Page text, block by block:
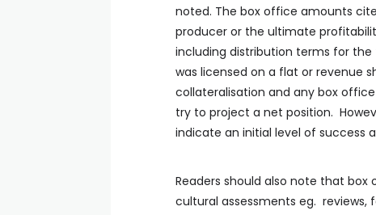
noted. The box office amounts
producer or the ultimate
including distribution terms for
was licensed on a flat or revenue
collateralisation and any box
try to project a net position.
indicate an initial level of success
Readers should also note that
cultural assessments eg. reviews,